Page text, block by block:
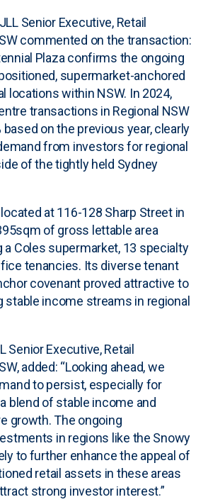
Senior Executive, Retail
commented on the transaction:
Plaza confirms the ongoing
supermarket-anchored
locations within NSW. In 2024,
transactions in Regional NSW
on the previous year, clearly
from investors for regional
of the tightly held Sydney
at 116-128 Sharp Street in
of gross lettable area
a Coles supermarket, 13 specialty
tenancies. Its diverse tenant
covenant proved attractive to
stable income streams in regional
Senior Executive, Retail
added: “Looking ahead, we
to persist, especially for
blend of stable income and
growth. The ongoing
in regions like the Snowy
to further enhance the appeal of
retail assets in these areas
strong investor interest.”